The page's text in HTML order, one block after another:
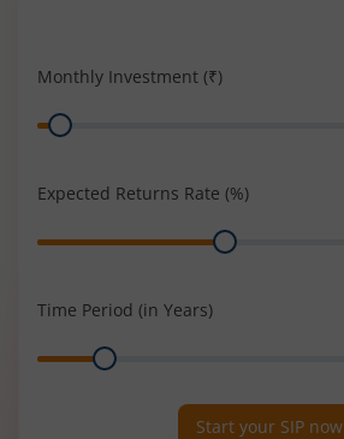
Monthly Investment (₹)
Range
Expected Returns Rate (%)
Range
Time Period (in Years)
Range
Start your SIP now